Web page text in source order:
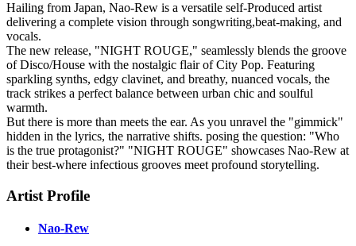
Hailing from Japan, Nao-Rew is a versatile self-Produced artist
delivering a complete vision through songwriting,beat-making, and
vocals.
The new release, "NIGHT ROUGE," seamlessly blends the groove
of Disco/House with the nostalgic flair of City Pop. Featuring
sparkling synths, edgy clavinet, and breathy, nuanced vocals, the
track strikes a perfect balance between urban chic and soulful
warmth.
But there is more than meets the ear. As you unravel the "gimmick"
hidden in the lyrics, the narrative shifts. posing the question: "Who
is the true protagonist?" "NIGHT ROUGE" showcases Nao-Rew at
their best-where infectious grooves meet profound storytelling.
Artist Profile
Nao-Rew